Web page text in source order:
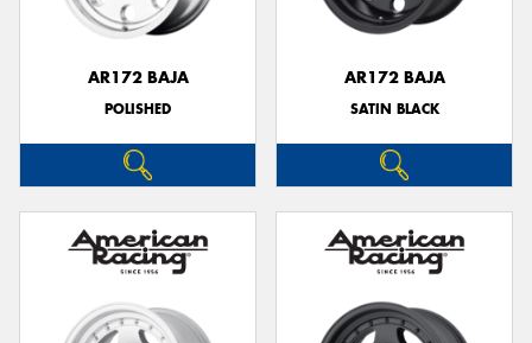
AR172 BAJA
POLISHED
AR172 BAJA
SATIN BLACK